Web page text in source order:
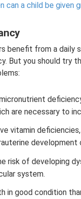
can a child be given
benefit from a daily
But you should try
are necessary to
vitamin
risk of developing
system.
in good condition